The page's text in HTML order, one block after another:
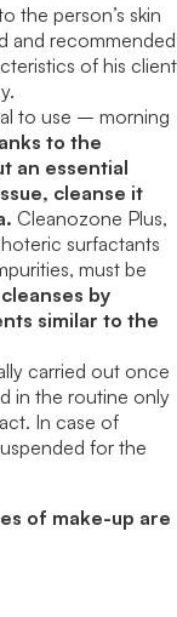
the person’s skin
and recommended
of his client
to use – morning
to the
an essential
cleanse it
Cleanozone Plus,
surfactants
must be
by
similar to the
carried out once
in the routine only
In case of
for the
of make-up are